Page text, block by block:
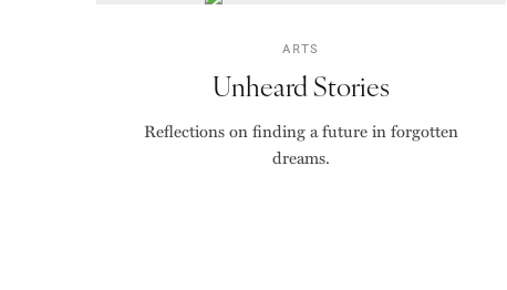
ARTS
Unheard Stories
Reflections on finding a future in forgotten
dreams.